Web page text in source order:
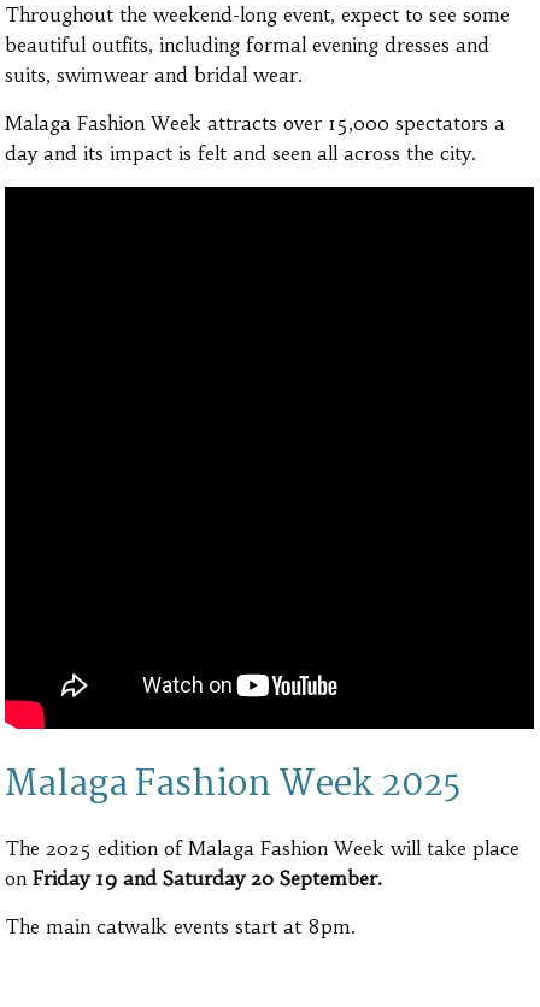
Throughout the weekend-long event, expect to see some
beautiful outfits, including formal evening dresses and
suits, swimwear and bridal wear.
Malaga Fashion Week attracts over 15,000 spectators a
day and its impact is felt and seen all across the city.
Malaga Fashion Week 2025
The 2025 edition of Malaga Fashion Week will take place
onFriday 19 and Saturday 20 September.
The main catwalk events start at 8pm.